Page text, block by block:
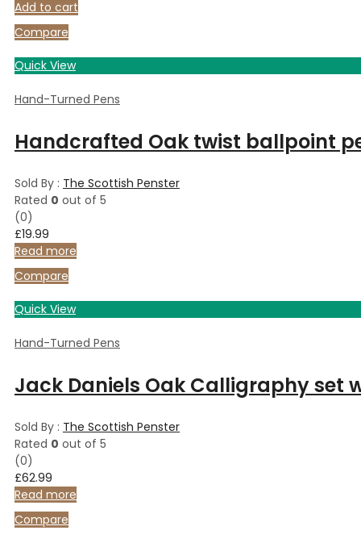
Add to cart
Compare
Quick View
Hand-Turned Pens
Handcrafted Oak twist ballpoint
Sold By : The Scottish Penster
Rated 0 out of 5
(0)
£19.99
Read more
Compare
Quick View
Hand-Turned Pens
Jack Daniels Oak Calligraphy set
Sold By : The Scottish Penster
Rated 0 out of 5
(0)
£62.99
Read more
Compare